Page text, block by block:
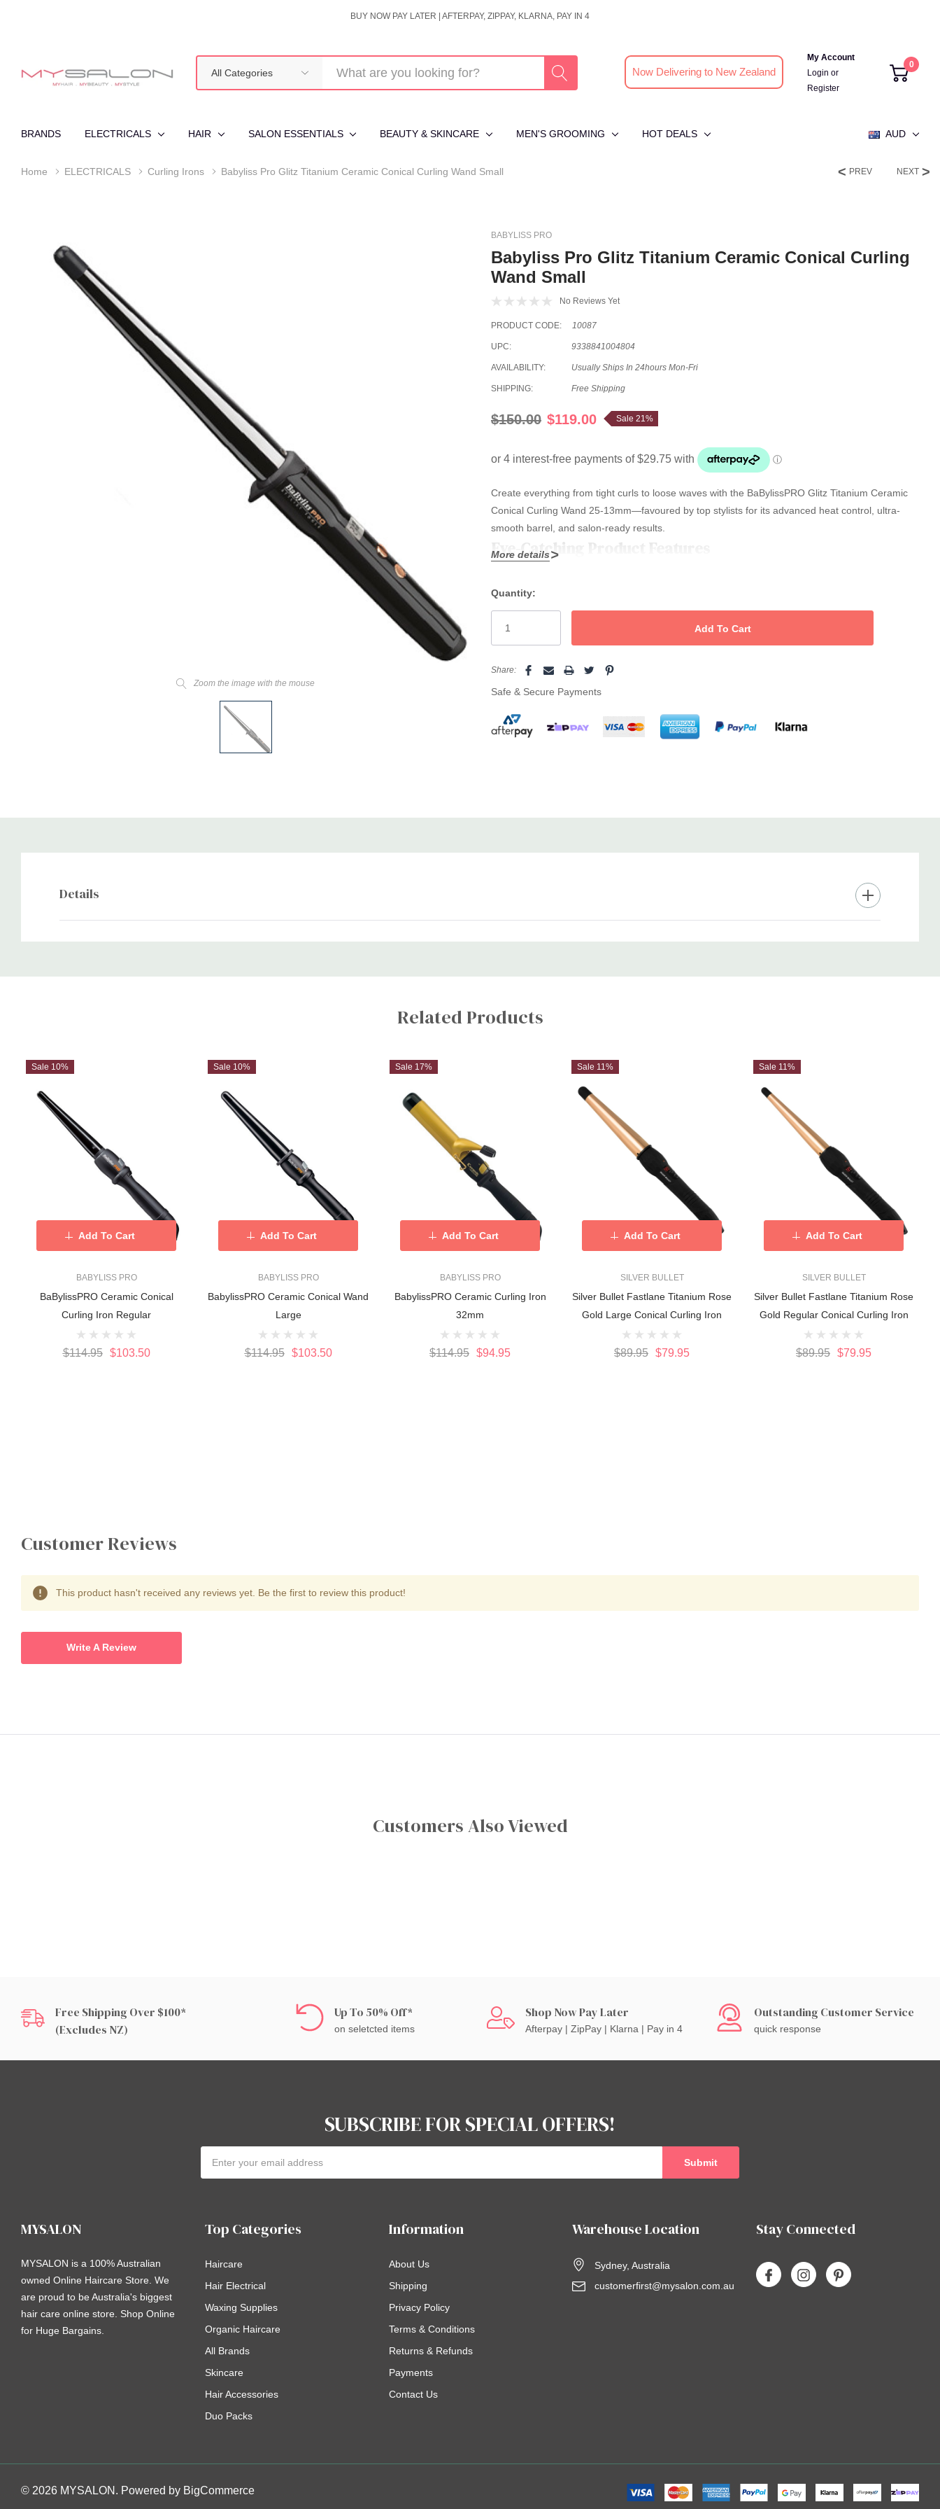
BUY NOW PAY LATER | AFTERPAY, ZIPPAY, KLARNA, PAY IN 4
Categories
Now Delivering to New Zealand
My Account
Login or
Register
0
BRANDS ELECTRICALS HAIR SALON ESSENTIALS BEAUTY & SKINCARE MEN'S GROOMING HOT DEALS AUD
Home ELECTRICALS Curling Irons Babyliss Pro Glitz Titanium Ceramic Conical Curling Wand Small
Zoom the image with the mouse
PREV NEXT
BABYLISS PRO
Babyliss Pro Glitz Titanium Ceramic Conical Curling
Wand Small
No Reviews Yet
PRODUCT CODE: 10087
UPC: 9338841004804
AVAILABILITY: Usually Ships In 24hours Mon-Fri
SHIPPING: Free Shipping
$150.00 $119.00 Sale 21%
Create everything from tight curls to loose waves with the BaBylissPRO Glitz Titanium Ceramic
Conical Curling Wand 25-13mm—favoured by top stylists for its advanced heat control, ultra-
smooth barrel, and salon-ready results.
Eye-Catching Product Features
frizz, and smooth results, from classic ringlets to soft, glamorous waves—ideal for all hair
types and lengths.
Comfort & Safety:Designed with a cool tip, heat protection glove, auto shut-off after 1 hour,
More details
Stock:
Quantity:
Share:
Safe & Secure Payments
Details
Custom
Related Products
Sale 10%
BABYLISS PRO
BaBylissPRO Ceramic Conical
Curling Iron Regular
$114.95 $103.50
Add To Cart
Sale 10%
BABYLISS PRO
BabylissPRO Ceramic Conical Wand
Large
$114.95 $103.50
Add To Cart
Sale 17%
BABYLISS PRO
BabylissPRO Ceramic Curling Iron
32mm
$114.95 $94.95
Add To Cart
Sale 11%
SILVER BULLET
Silver Bullet Fastlane Titanium Rose
Gold Large Conical Curling Iron
$89.95 $79.95
Add To Cart
Sale 11%
SILVER BULLET
Silver Bullet Fastlane Titanium Rose
Gold Regular Conical Curling Iron
$89.95 $79.95
Add To Cart
Customer Reviews
This product hasn't received any reviews yet. Be the first to review this product!
Write A Review
Customers Also Viewed
Free Shipping Over $100*
(excludes NZ)
Up To 50% Off*
on seletcted items
Shop Now Pay Later
Afterpay | ZipPay | Klarna | Pay in 4
Outstanding Customer Service
quick response
SUBSCRIBE FOR SPECIAL OFFERS!
Address
MYSALON
MYSALON is a 100% Australian
owned Online Haircare Store. We
are proud to be Australia's biggest
hair care online store. Shop Online
for Huge Bargains.
Top Categories
Haircare
Hair Electrical
Waxing Supplies
Organic Haircare
All Brands
Skincare
Hair Accessories
Duo Packs
Information
About Us
Shipping
Privacy Policy
Terms & Conditions
Returns & Refunds
Payments
Contact Us
Warehouse Location
Sydney, Australia
customerfirst@mysalon.com.au
Stay Connected
© 2026 MYSALON. Powered by BigCommerce